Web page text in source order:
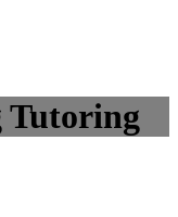
Tutoring